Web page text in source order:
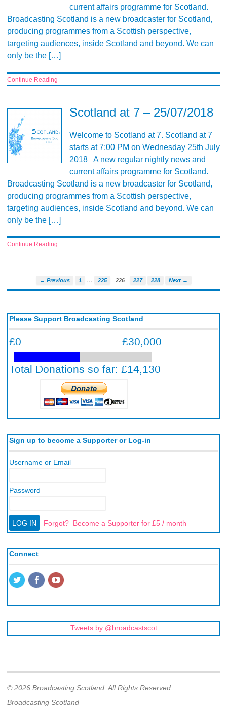
current affairs programme for Scotland.
Broadcasting Scotland is a new broadcaster for Scotland,
producing programmes from a Scottish perspective,
targeting audiences, inside Scotland and beyond. We can
only be the […]
Continue Reading
Scotland at 7 – 25/07/2018
Welcome to Scotland at 7. Scotland at 7
starts at 7:00 PM on Wednesday 25th July
2018 A new regular nightly news and
current affairs programme for Scotland.
Broadcasting Scotland is a new broadcaster for Scotland,
producing programmes from a Scottish perspective,
targeting audiences, inside Scotland and beyond. We can
only be the […]
Continue Reading
← Previous 1 … 225 226 227 228 Next →
Please Support Broadcasting Scotland
Sign up to become a Supporter or Log-in
Username or Email
Password
Forgot? Become a Supporter for £5 / month
Connect
Tweets by @broadcastscot
© 2026 Broadcasting Scotland. All Rights Reserved.
Broadcasting Scotland